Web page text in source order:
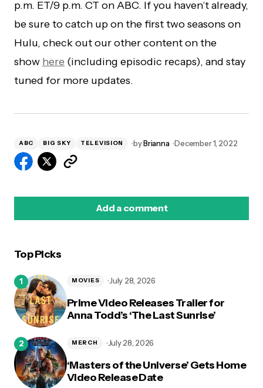
p.m. ET/9 p.m. CT on ABC. If you haven’t already,
be sure to catch up on the first two seasons on
Hulu, check out our other content on the
show here (including episodic recaps), and stay
tuned for more updates.
ABC BIG SKY TELEVISION byBrianna December 1, 2022
Add a comment
Top Picks
Prime Video Releases Trailer for
Anna Todd’s ‘The Last Sunrise’
MOVIES July 28, 2026
‘Masters of the Universe’ Gets Home
Video Release Date
MERCH July 28, 2026